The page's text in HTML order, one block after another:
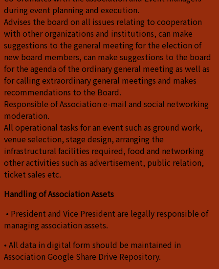
during event planning and execution.
Advises the board on all issues relating to cooperation
with other organizations and institutions, can make
suggestions to the general meeting for the election of
new board members, can make suggestions to the board
for the agenda of the ordinary general meeting as well as
for calling extraordinary general meetings and makes
recommendations to the Board.
Responsible of Association e-mail and social networking
moderation.
All operational tasks for an event such as ground work,
venue selection, stage design, arranging the
infrastructural facilities required, food and networking
other activities such as advertisement, public relation,
ticket sales etc.
Handling of Association Assets
• President and Vice President are legally responsible of
managing association assets.
• All data in digital form should be maintained in
Association Google Share Drive Repository.